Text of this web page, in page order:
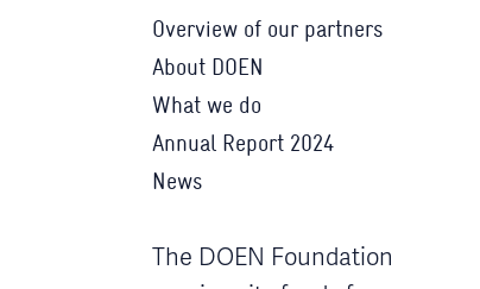
Overview of our partners
About DOEN
What we do
Annual Report 2024
News
The DOEN Foundation